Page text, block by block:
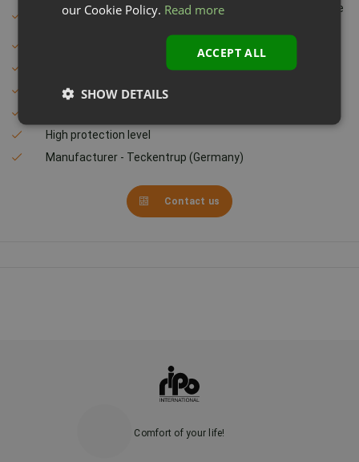
For large size shop windows or openings and for collective
Material - Metal
High protection level
Manufacturer - Teckentrup (Germany)
Contact us
Comfort of your life!
our Cookie Policy. Read more
ACCEPT ALL
SHOW DETAILS